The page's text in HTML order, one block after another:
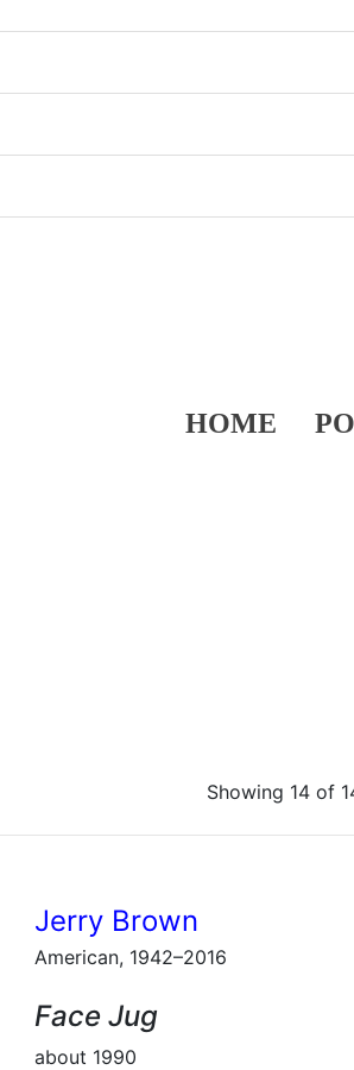
HOME
Showing 14 of
Jerry Brown
American, 1942–2016
Face Jug
about 1990